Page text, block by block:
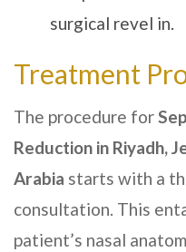
surgical revel in.
Treatment
The procedure for
Reduction in Riyadh,
Arabia starts with a
consultation. This
patient’s nasal